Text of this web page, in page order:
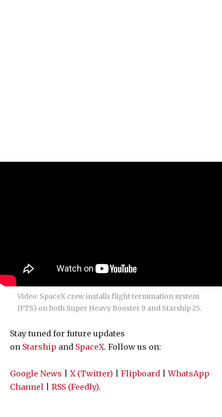
Video: SpaceX crew installs flight termination system
(FTS) on both Super Heavy Booster 9 and Starship 25.
Stay tuned for future updates
on Starship and SpaceX. Follow us on:
Google News X (Twitter) Flipboard |WhatsApp
Channel
RSS (Feedly).